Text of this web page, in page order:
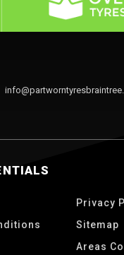
Privacy
Sitemap
Areas